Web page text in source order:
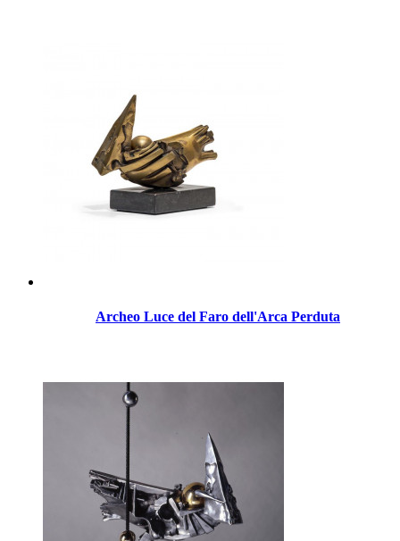
Archeo Luce del Faro dell'Arca Perduta